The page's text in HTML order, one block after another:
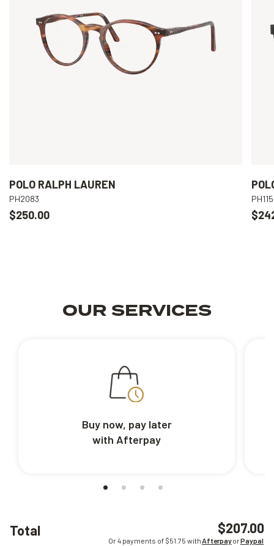
Total $207.00
Or 4 payments of $51.75 withAfterpayorPaypal
POLO RALPH LAUREN
PH2083
$250.00
OUR SERVICES
Buy now, pay later
with Afterpay